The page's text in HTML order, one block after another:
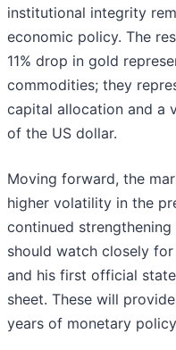
institutional integrity
economic policy. The
11% drop in gold
commodities; they
capital allocation and a
of the US dollar.
Moving forward, the
higher volatility in the
continued
should watch closely
and his first official
sheet. These will
years of monetary